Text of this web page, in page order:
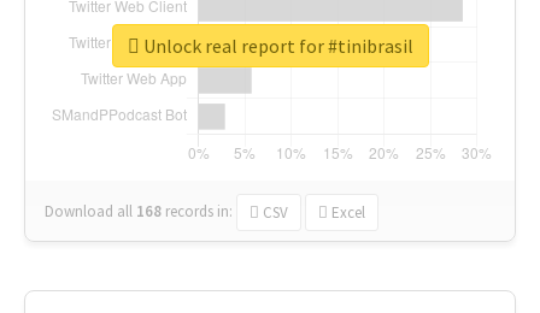
Download all 168 records in: CSV Excel
Unlock real report for #tinibrasil